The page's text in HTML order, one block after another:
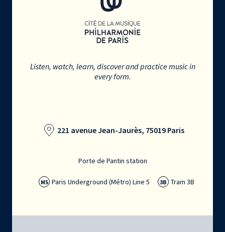
Listen, watch, learn, discover and practice music in
every form.
221 avenue Jean-Jaurès, 75019 Paris
Porte de Pantin station
M5 Paris Underground (Métro) Line 5 3B Tram 3B